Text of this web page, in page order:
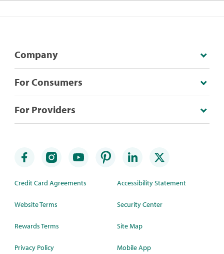
Company
For Consumers
For Providers
Credit Card Agreements
Website Terms
Rewards Terms
Privacy Policy
Accessibility Statement
Security Center
Site Map
Mobile App